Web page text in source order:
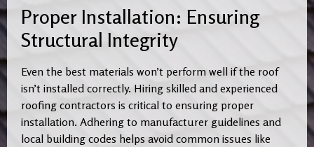
Proper Installation: Ensuring
Structural Integrity
Even the best materials won’t perform well if the roof
isn’t installed correctly. Hiring skilled and experienced
roofing contractors is critical to ensuring proper
installation. Adhering to manufacturer guidelines and
local building codes helps avoid common issues like